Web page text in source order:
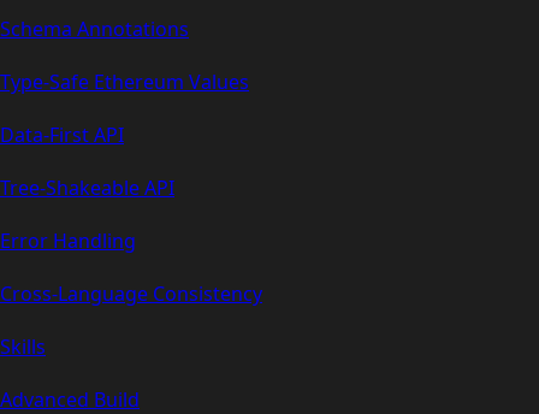
Schema Annotations
Type-Safe Ethereum Values
Data-First API
Tree-Shakeable API
Error Handling
Cross-Language Consistency
Skills
Advanced Build